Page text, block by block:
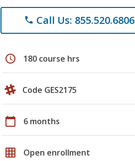
phone Call Us: 855.520.6806
schedule 180 course hrs
Code GES2175
calendar_today 6 months
grid_on Open enrollment